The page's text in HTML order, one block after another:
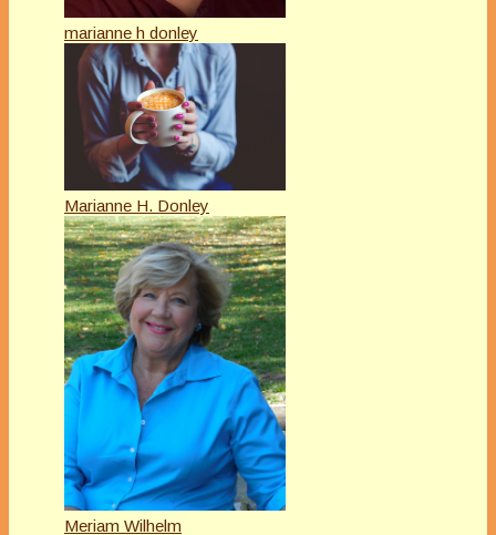
marianne h donley
Marianne H. Donley
Meriam Wilhelm